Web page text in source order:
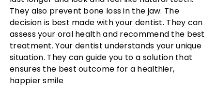
They also prevent bone loss in the jaw. The
decision is best made with your dentist. They can
assess your oral health and recommend the best
treatment. Your dentist understands your unique
situation. They can guide you to a solution that
ensures the best outcome for a healthier,
happier smile